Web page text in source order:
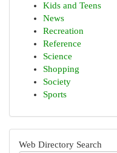
Kids and Teens
News
Recreation
Reference
Science
Shopping
Society
Sports
Web Directory Search